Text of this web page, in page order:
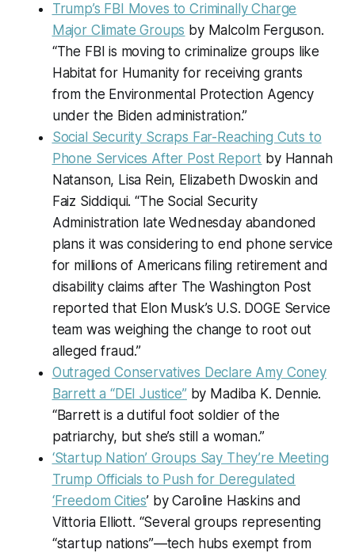
Trump’s FBI Moves to Criminally Charge
Major Climate Groups by Malcolm Ferguson.
“The FBI is moving to criminalize groups like
Habitat for Humanity for receiving grants
from the Environmental Protection Agency
under the Biden administration.”
Social Security Scraps Far-Reaching Cuts to
Phone Services After Post Report by Hannah
Natanson, Lisa Rein, Elizabeth Dwoskin and
Faiz Siddiqui. “The Social Security
Administration late Wednesday abandoned
plans it was considering to end phone service
for millions of Americans filing retirement and
disability claims after The Washington Post
reported that Elon Musk’s U.S. DOGE Service
team was weighing the change to root out
alleged fraud.”
Outraged Conservatives Declare Amy Coney
Barrett a “DEI Justice” by Madiba K. Dennie.
“Barrett is a dutiful foot soldier of the
patriarchy, but she’s still a woman.”
‘Startup Nation’ Groups Say They’re Meeting
Trump Officials to Push for Deregulated
‘Freedom Cities’ by Caroline Haskins and
Vittoria Elliott. “Several groups representing
“startup nations”—tech hubs exempt from